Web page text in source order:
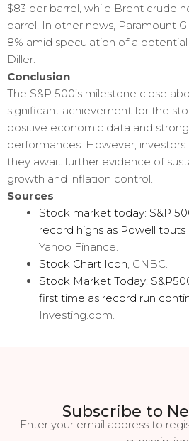
$83 per barrel, while Brent crude
barrel. In other news, Paramount
8% amid speculation of a
Diller.
Conclusion
The S&P 500’s milestone close
significant achievement for the
positive economic data and
performances. However, investors
they await further evidence of
growth and inflation control.
Sources
Stock market today: S&P
record highs as Powell
Yahoo Finance.
Stock Chart Icon , CNBC.
Stock Market Today:
first time as record run
Investing.com.
Subscribe to
Enter your email address to